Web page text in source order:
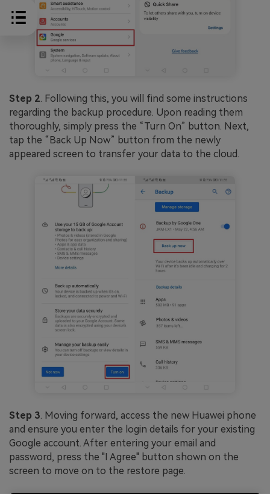
Step 2 . Following this, you will find some instructions
regarding the backup procedure. Upon reading them
thoroughly, simply press the “Turn On” button. Next,
tap the “Back Up Now” button from the newly
appeared screen to transfer your data to the cloud.
Step 3 . Moving forward, access the new Huawei phone
and ensure you enter the login details for your existing
Google account. After entering your email and
password, press the "I Agree" button shown on the
screen to move on to the restore page.